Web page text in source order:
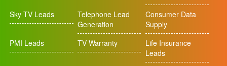
Sky TV Leads
Telephone Lead
Generation
Consumer Data
Supply
PMI Leads
TV Warranty
Life Insurance
Leads